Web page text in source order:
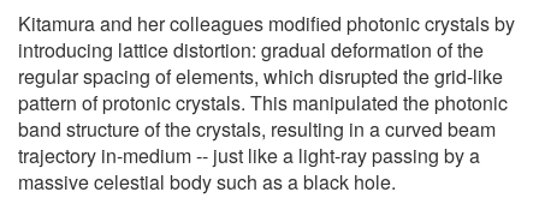
Kitamura and her colleagues modified photonic crystals by
introducing lattice distortion: gradual deformation of the
regular spacing of elements, which disrupted the grid-like
pattern of protonic crystals. This manipulated the photonic
band structure of the crystals, resulting in a curved beam
trajectory in-medium -- just like a light-ray passing by a
massive celestial body such as a black hole.